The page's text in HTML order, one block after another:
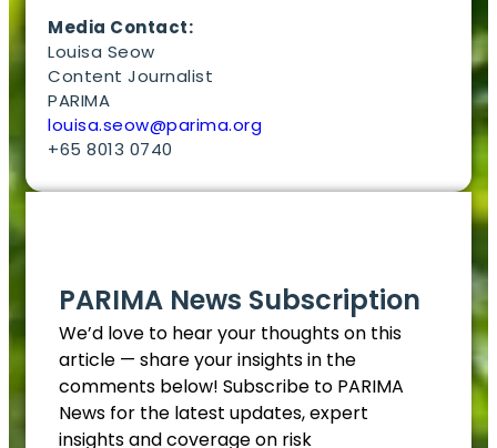
Media Contact:
Louisa Seow
Content Journalist
PARIMA
louisa.seow@parima.org
+65 8013 0740
PARIMA News Subscription
We’d love to hear your thoughts on this
article — share your insights in the
comments below! Subscribe to PARIMA
News for the latest updates, expert
insights and coverage on risk